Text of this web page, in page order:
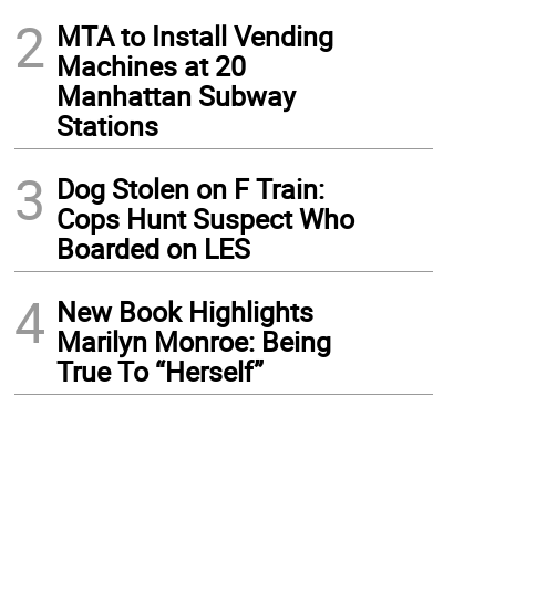
2 MTA to Install Vending
Machines at 20
Manhattan Subway
Stations
3 Dog Stolen on F Train:
Cops Hunt Suspect Who
Boarded on LES
4 New Book Highlights
Marilyn Monroe: Being
True To “Herself”